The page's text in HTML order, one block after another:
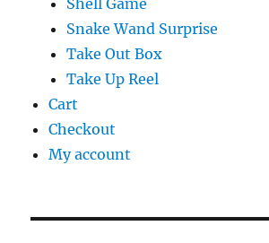
Shell Game
Snake Wand Surprise
Take Out Box
Take Up Reel
Cart
Checkout
My account